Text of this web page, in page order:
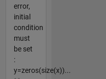
error,
initial
condition
must
be set
:
y=zeros(size(x))...